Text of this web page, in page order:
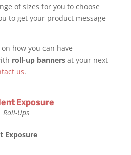
of sizes for you to choose
to get your product message
how you can have
roll-up bannersat your next
us.
Exposure
Roll-Ups
Exposure